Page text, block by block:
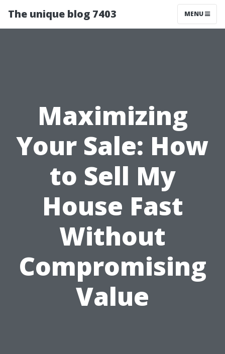
The unique blog 7403 MENU
Maximizing
Your Sale: How
to Sell My
House Fast
Without
Compromising
Value